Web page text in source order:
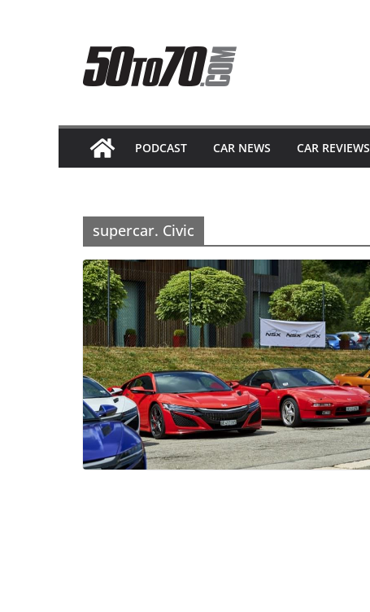
content
PODCAST CAR NEWS CAR REVIEWS
supercar. Civic